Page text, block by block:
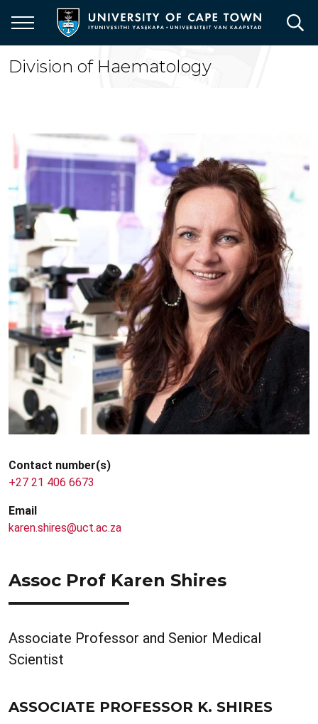
main
content
Division of Haematology
Contact number(s)
+27 21 406 6673
Email
karen.shires@uct.ac.za
Assoc Prof Karen Shires
Associate Professor and Senior Medical
Scientist
ASSOCIATE PROFESSOR K. SHIRES